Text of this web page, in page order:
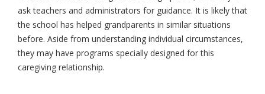
ask teachers and administrators for guidance. It is likely that
the school has helped grandparents in similar situations
before. Aside from understanding individual circumstances,
they may have programs specially designed for this
caregiving relationship.